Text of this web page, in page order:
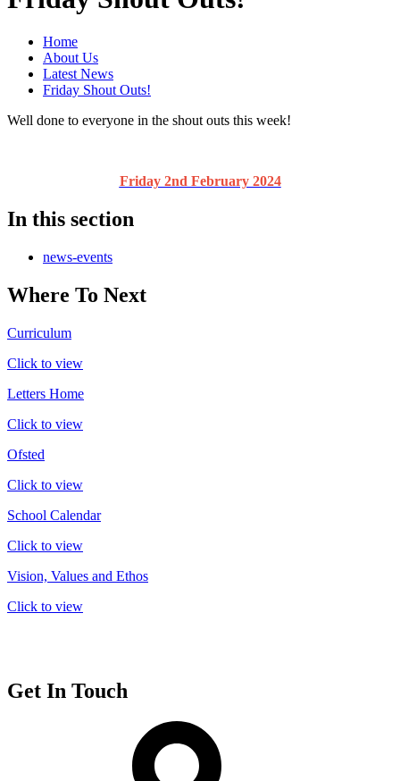
Home
About Us
Latest News
Friday Shout Outs!
Well done to everyone in the shout outs this week!
Friday 2nd February 2024
In this section
news-events
Where To Next
Curriculum
Click to view
Letters Home
Click to view
Ofsted
Click to view
School Calendar
Click to view
Vision, Values and Ethos
Click to view
Get In Touch